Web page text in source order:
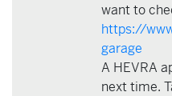
want to
https://
garage
A HEVRA
next time.